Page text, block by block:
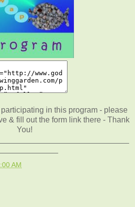
in this program - please
& fill out the form link there - Thank
You!
AM